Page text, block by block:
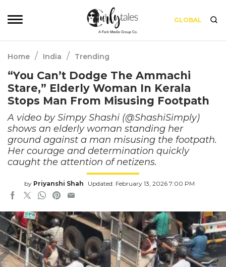
GLOBAL
Home / India / Trending
“You Can’t Dodge The Ammachi
Stare,” Elderly Woman In Kerala
Stops Man From Misusing Footpath
A video by Simpy Shashi (@ShashiSimply)
shows an elderly woman standing her
ground against a man misusing the footpath.
Her courage and determination quickly
caught the attention of netizens.
by Priyanshi Shah Updated: February 13, 2026 7:00 PM